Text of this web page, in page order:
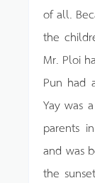
of all.
the
Mr. Ploi
Pun had
Yay was
parents
and was
the